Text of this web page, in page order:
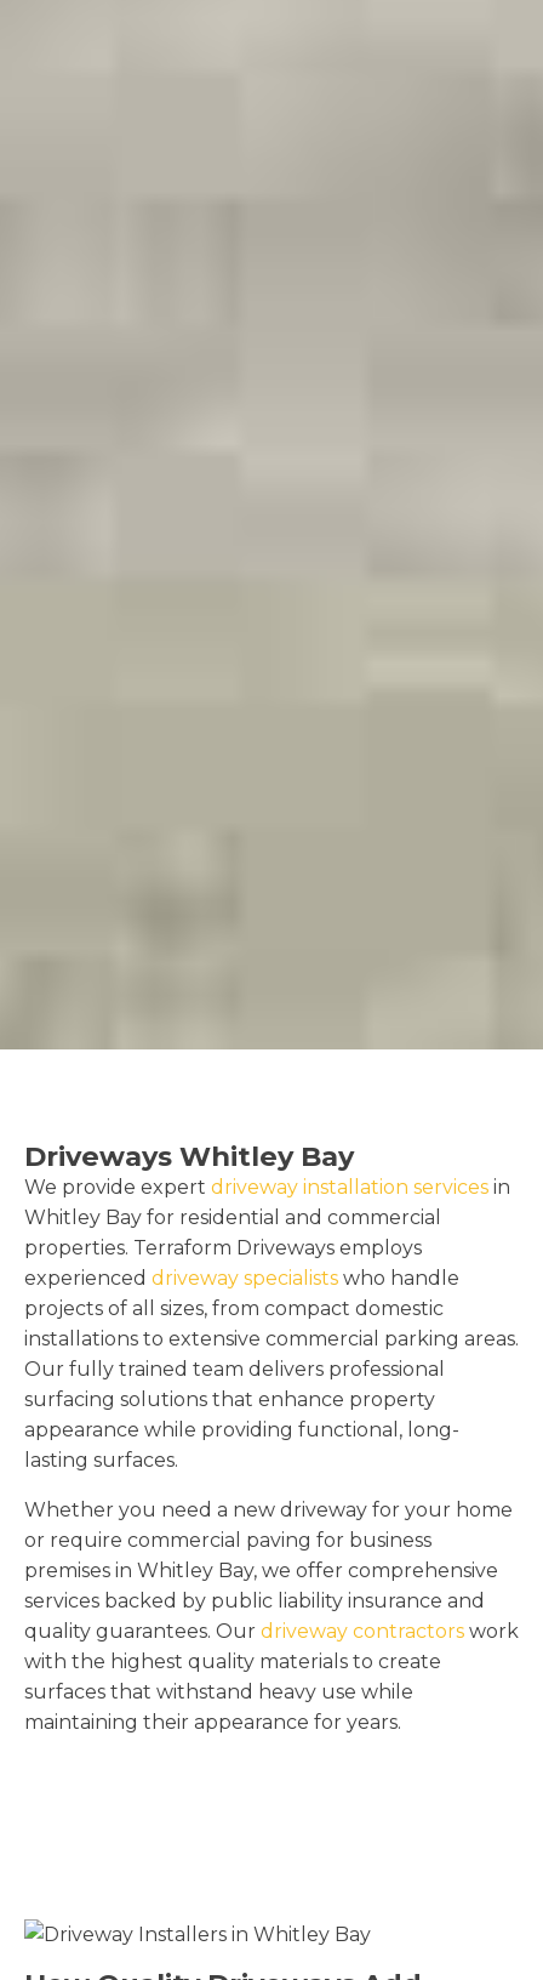
Driveways Whitley Bay
We provide expert driveway installation services in
Whitley Bay for residential and commercial
properties. Terraform Driveways employs
experienced driveway specialists who handle
projects of all sizes, from compact domestic
installations to extensive commercial parking areas.
Our fully trained team delivers professional
surfacing solutions that enhance property
appearance while providing functional, long-
lasting surfaces.
Whether you need a new driveway for your home
or require commercial paving for business
premises in Whitley Bay, we offer comprehensive
services backed by public liability insurance and
quality guarantees. Our driveway contractors work
with the highest quality materials to create
surfaces that withstand heavy use while
maintaining their appearance for years.